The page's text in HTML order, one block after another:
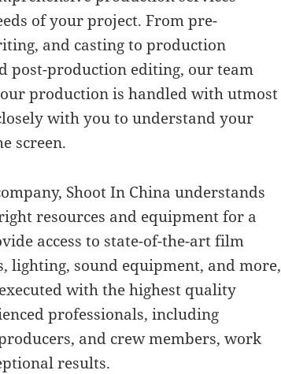
of your project. From pre-
and casting to production
post-production editing, our team
production is handled with utmost
with you to understand your
screen.
Shoot In China understands
resources and equipment for a
access to state-of-the-art film
lighting, sound equipment, and more,
with the highest quality
professionals, including
and crew members, work
results.